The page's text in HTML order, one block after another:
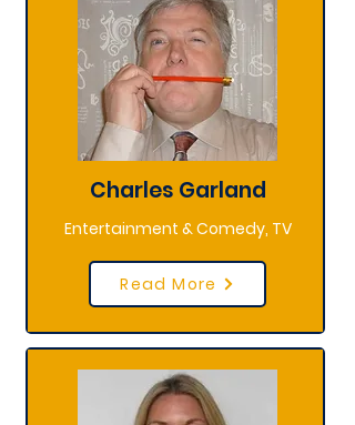
Charles Garland
Entertainment & Comedy, TV
Read More